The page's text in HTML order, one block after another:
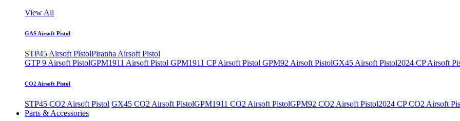
View All
GAS Airsoft Pistol
STP45 Airsoft PistolPiranha Airsoft Pistol
GTP 9 Airsoft PistolGPM1911 Airsoft Pistol GPM1911 CP Airsoft Pistol GPM92 Airsoft PistolGX45 Airsoft Pistol2024 CP Airsoft
CO2 Airsoft Pistol
STP45 CO2 Airsoft Pistol GX45 CO2 Airsoft PistolGPM1911 CO2 Airsoft PistolGPM92 CO2 Airsoft Pistol2024 CP CO2 Airsoft
Parts & Accessories